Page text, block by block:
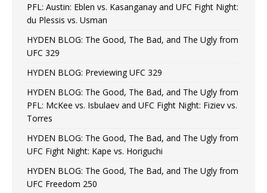
PFL: Austin: Eblen vs. Kasanganay and UFC Fight Night:
du Plessis vs. Usman
HYDEN BLOG: The Good, The Bad, and The Ugly from
UFC 329
HYDEN BLOG: Previewing UFC 329
HYDEN BLOG: The Good, The Bad, and The Ugly from
PFL: McKee vs. Isbulaev and UFC Fight Night: Fiziev vs.
Torres
HYDEN BLOG: The Good, The Bad, and The Ugly from
UFC Fight Night: Kape vs. Horiguchi
HYDEN BLOG: The Good, The Bad, and The Ugly from
UFC Freedom 250